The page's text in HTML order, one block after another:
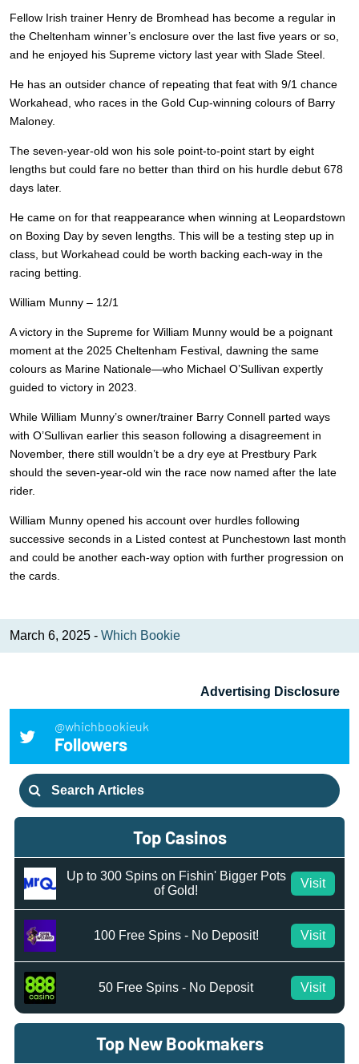
Fellow Irish trainer Henry de Bromhead has become a regular in
the Cheltenham winner’s enclosure over the last five years or so,
and he enjoyed his Supreme victory last year with Slade Steel.
He has an outsider chance of repeating that feat with 9/1 chance
Workahead, who races in the Gold Cup-winning colours of Barry
Maloney.
The seven-year-old won his sole point-to-point start by eight
lengths but could fare no better than third on his hurdle debut 678
days later.
He came on for that reappearance when winning at Leopardstown
on Boxing Day by seven lengths. This will be a testing step up in
class, but Workahead could be worth backing each-way in the
racing betting.
William Munny – 12/1
A victory in the Supreme for William Munny would be a poignant
moment at the 2025 Cheltenham Festival, dawning the same
colours as Marine Nationale—who Michael O’Sullivan expertly
guided to victory in 2023.
While William Munny’s owner/trainer Barry Connell parted ways
with O’Sullivan earlier this season following a disagreement in
November, there still wouldn’t be a dry eye at Prestbury Park
should the seven-year-old win the race now named after the late
rider.
William Munny opened his account over hurdles following
successive seconds in a Listed contest at Punchestown last month
and could be another each-way option with further progression on
the cards.
March 6, 2025 - Which Bookie
Advertising Disclosure
@whichbookieuk
Followers
Search
for:
Top Casinos
Up to 300 Spins on Fishin' Bigger Pots
of Gold!
Visit
100 Free Spins - No Deposit! Visit
50 Free Spins - No Deposit Visit
Top New Bookmakers